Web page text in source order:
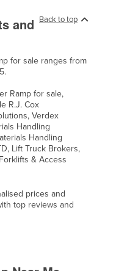
Back to top
and
for sale ranges from
Ramp for sale,
R.J. Cox
Verdex
Handling
Handling
Lift Truck Brokers,
& Access
prices and
top reviews and